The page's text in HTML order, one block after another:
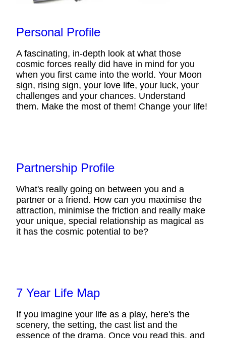
Personal Profile
A fascinating, in-depth look at what those
cosmic forces really did have in mind for you
when you first came into the world. Your Moon
sign, rising sign, your love life, your luck, your
challenges and your chances. Understand
them. Make the most of them! Change your life!
Partnership Profile
What's really going on between you and a
partner or a friend. How can you maximise the
attraction, minimise the friction and really make
your unique, special relationship as magical as
it has the cosmic potential to be?
7 Year Life Map
If you imagine your life as a play, here's the
scenery, the setting, the cast list and the
essence of the drama. Once you read this, and